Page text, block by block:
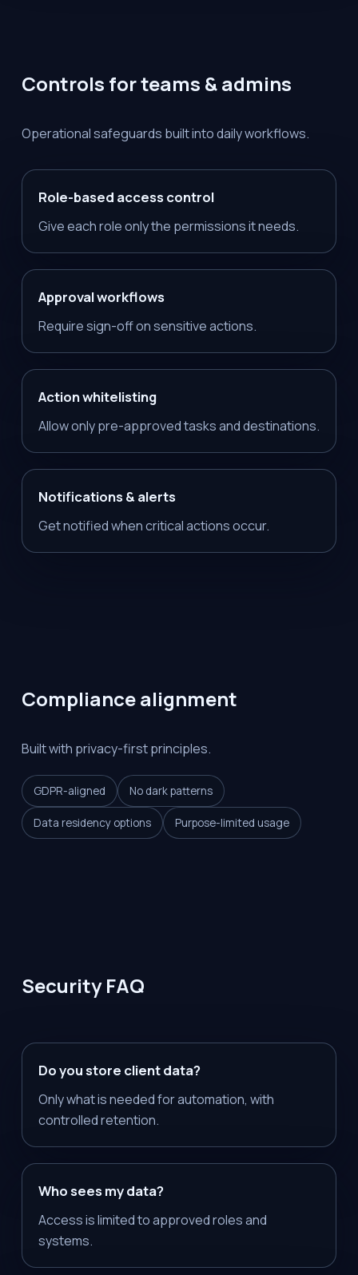
Controls for teams & admins
Operational safeguards built into daily workflows.
Role-based access control
Give each role only the permissions it needs.
Approval workflows
Require sign-off on sensitive actions.
Action whitelisting
Allow only pre-approved tasks and destinations.
Notifications & alerts
Get notified when critical actions occur.
Compliance alignment
Built with privacy-first principles.
GDPR-aligned No dark patterns
Data residency options Purpose-limited usage
Security FAQ
Do you store client data?
Only what is needed for automation, with
controlled retention.
Who sees my data?
Access is limited to approved roles and
systems.